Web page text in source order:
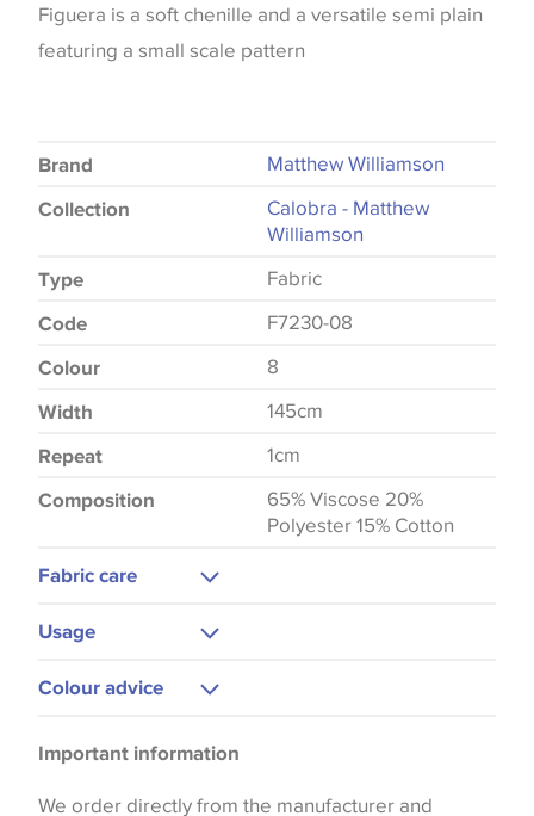
Figuera is a soft chenille and a versatile semi plain
featuring a small scale pattern
Brand Matthew Williamson
Collection
Calobra - Matthew
Williamson
Type Fabric
Code F7230-08
Colour 8
Width 145cm
Repeat 1cm
Composition
65% Viscose 20%
Polyester 15% Cotton
Fabric care
Usage
Upholstery
Colour advice
the way that shades of colour are displayed on this
website which can vary according to your personal
Important information
We order directly from the manufacturer and